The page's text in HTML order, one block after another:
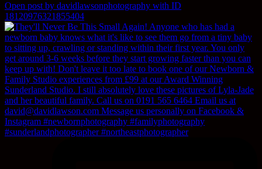
Open post by davidlawsonphotography with ID
18120976321855404